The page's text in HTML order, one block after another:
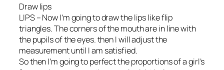
Draw lips
LIPS – Now I’m going to draw the lips like flip
triangles. The corners of the mouth are in line with
the pupils of the eyes. then I will adjust the
measurement until I am satisfied.
So then I’m going to perfect the proportions of a girl’s